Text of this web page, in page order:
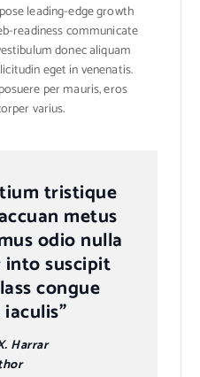
leading-edge growth
readiness communicate
donec aliquam
eget in venenatis.
per mauris, eros
varius.
tristique
metus
odio nulla
suscipit
congue
Harrar